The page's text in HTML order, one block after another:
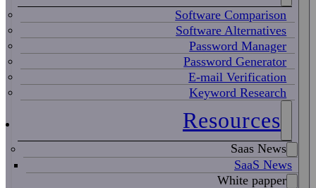
Software Comparison
Software Alternatives
Password Manager
Password Generator
E-mail Verification
Keyword Research
Resources
Saas News
SaaS News
White papper